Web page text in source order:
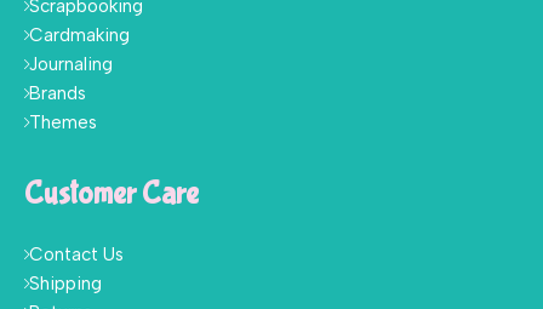
Scrapbooking
Cardmaking
Journaling
Brands
Themes
Customer Care
Contact Us
Shipping